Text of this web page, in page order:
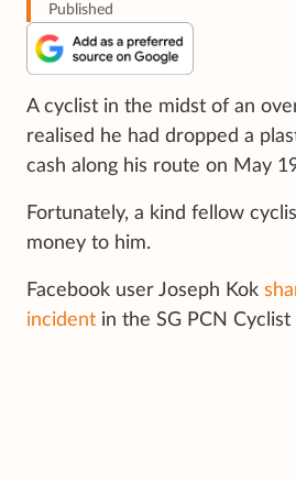
Published
A cyclist in the midst of an
realised he had dropped a
cash along his route on May
Fortunately, a kind fellow
money to him.
Facebook user Joseph Kok
incident in the SG PCN Cyclist